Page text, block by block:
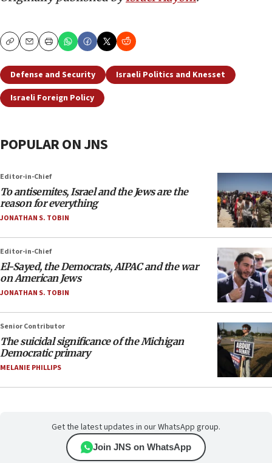
CopyEmailPrint
Defense and Security
Israeli Politics and Knesset
Israeli Foreign Policy
POPULAR ON JNS
Editor-in-Chief
To antisemites, Israel and the Jews are the
reason for everything
JONATHAN S. TOBIN
Editor-in-Chief
El-Sayed, the Democrats, AIPAC and the war
on American Jews
JONATHAN S. TOBIN
Senior Contributor
The suicidal significance of the Michigan
Democratic primary
MELANIE PHILLIPS
Get the latest updates in our WhatsApp group.
Join JNS on WhatsApp